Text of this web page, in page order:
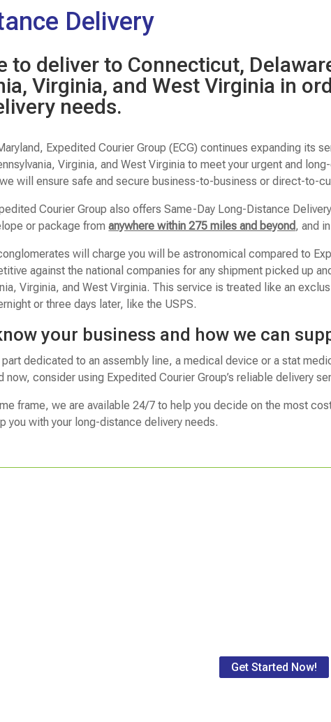
Delivery
to deliver to Connecticut,
Virginia, and West Virginia in
needs.
Expedited Courier Group (ECG) continues expanding its
Virginia, and West Virginia to meet your urgent and
will ensure safe and secure business-to-business or direct-to-
Courier Group also offers Same-Day Long-Distance
or package fromanywhere within 275 miles and beyond, and
will charge you will be astronomical compared to
against the national companies for any shipment picked up
Virginia, and West Virginia. This service is treated like an
or three days later, like the USPS.
your business and how we can
dedicated to an assembly line, a medical device or a stat
now, consider using Expedited Courier Group’s reliable delivery
frame, we are available 24/7 to help you decide on the most
you with your long-distance delivery needs.
Get Started Now!